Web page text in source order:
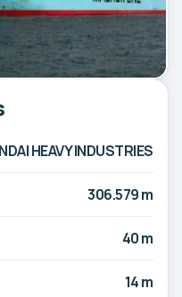
HEAVY INDUSTRIES
306.579 m
40 m
14 m